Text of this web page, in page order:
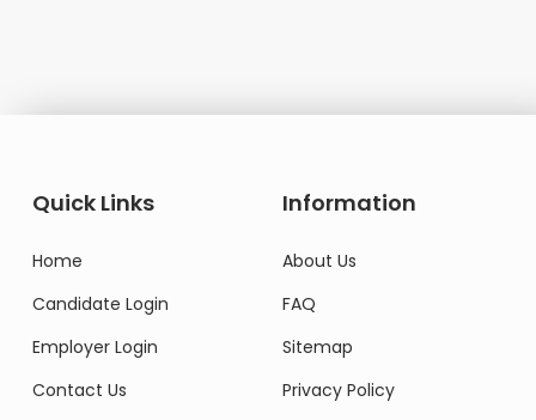
Quick Links
Home
Candidate Login
Employer Login
Contact Us
Information
About Us
FAQ
Sitemap
Privacy Policy